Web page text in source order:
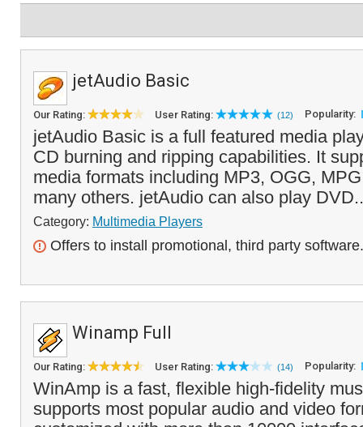
jetAudio Basic
Our Rating: User Rating: (12) Popularity:
jetAudio Basic is a full featured media
CD burning and ripping capabilities. It
media formats including MP3, OGG,
many others. jetAudio can also play
Category: Multimedia Players
Offers to install promotional, third party software.
Winamp Full
Our Rating: User Rating: (14) Popularity:
WinAmp is a fast, flexible high-fidelity
supports most popular audio and video